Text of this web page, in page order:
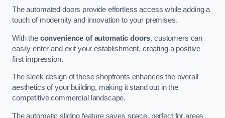
The automated doors provide effortless access while adding a
touch of modernity and innovation to your premises.
With the convenience of automatic doors, customers can
easily enter and exit your establishment, creating a positive
first impression.
The sleek design of these shopfronts enhances the overall
aesthetics of your building, making it stand out in the
competitive commercial landscape.
The automatic sliding feature saves space, perfect for areas